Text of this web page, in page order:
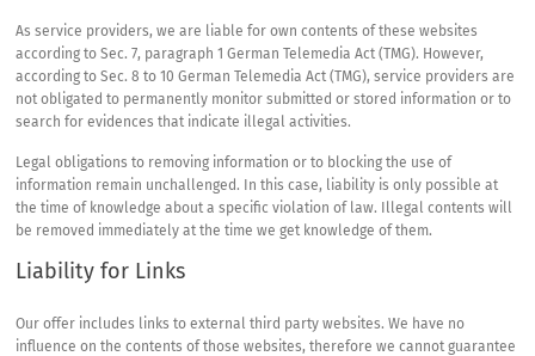
As service providers, we are liable for own contents of these websites
according to Sec. 7, paragraph 1 German Telemedia Act (TMG). However,
according to Sec. 8 to 10 German Telemedia Act (TMG), service providers are
not obligated to permanently monitor submitted or stored information or to
search for evidences that indicate illegal activities.
Legal obligations to removing information or to blocking the use of
information remain unchallenged. In this case, liability is only possible at
the time of knowledge about a specific violation of law. Illegal contents will
be removed immediately at the time we get knowledge of them.
Liability for Links
Our offer includes links to external third party websites. We have no
influence on the contents of those websites, therefore we cannot guarantee